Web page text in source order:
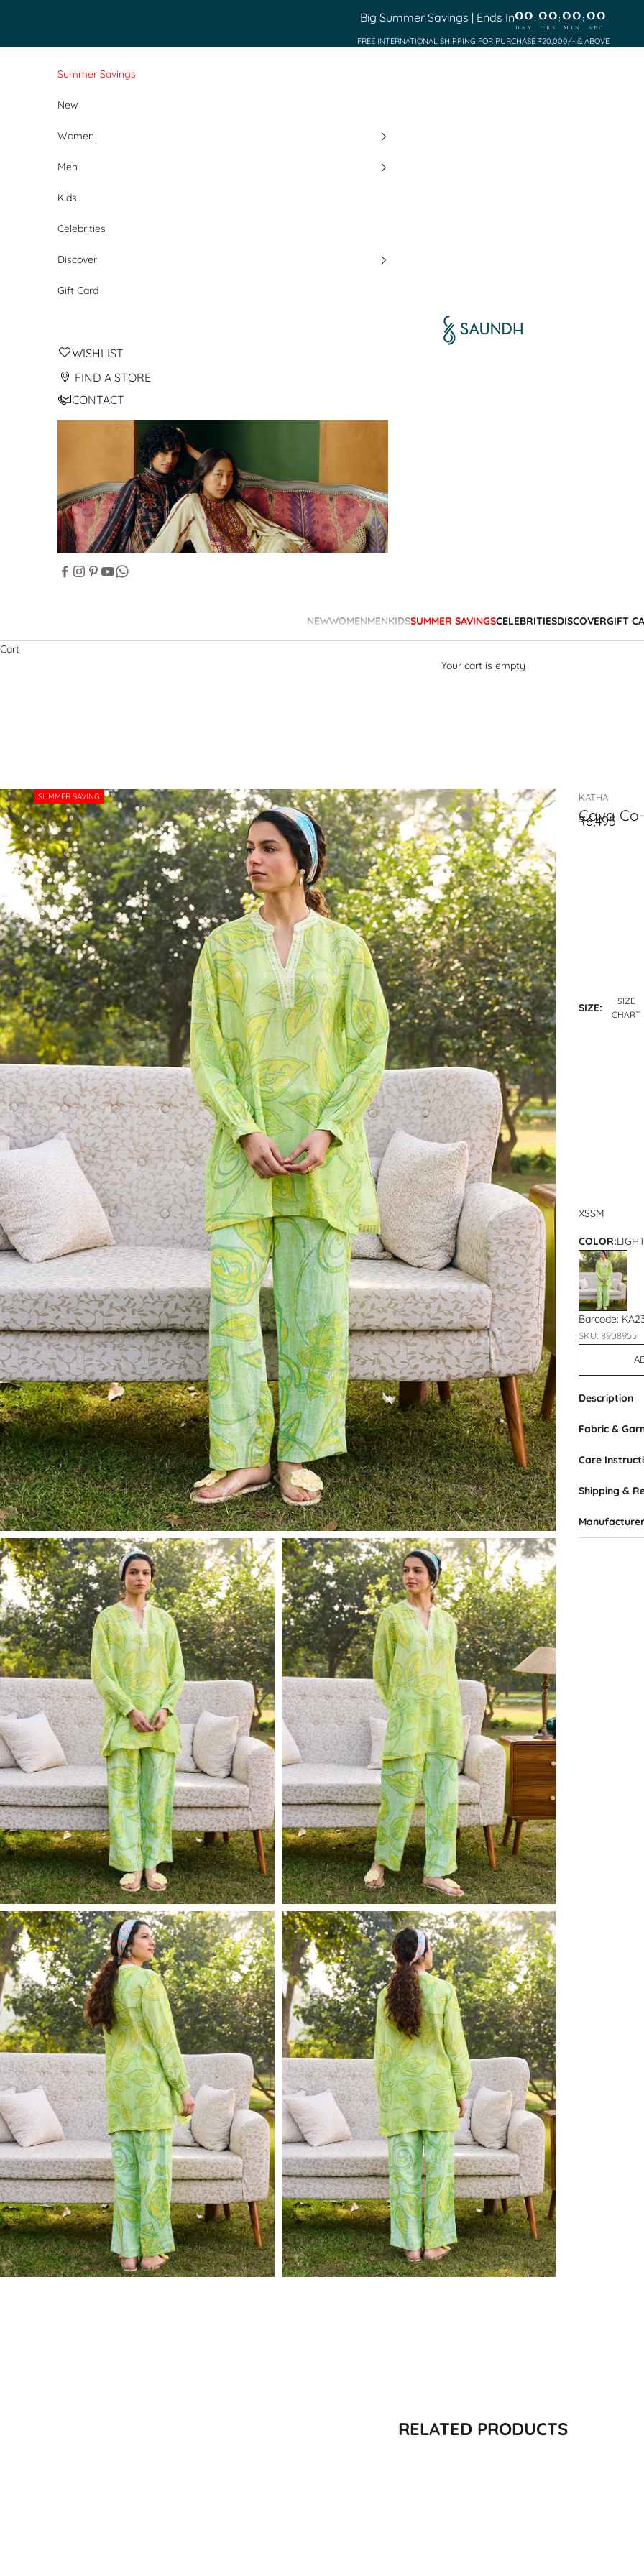
Big Summer Savings | Ends In00
DAY
: 00
HRS
:00
MIN
: 00
SEC
FREE INTERNATIONAL SHIPPING FOR PURCHASE ₹20,000/- & ABOVE
Saundh
NEWWOMENMENKIDSSUMMER SAVINGSCELEBRITIESDISCOVERGIFT
Summer Savings
New
Women
Men
Kids
Celebrities
Discover
Gift Card
WISHLIST
FIND A STORE
CONTACT
Cart
Your cart is empty
SUMMER SAVING KATHA
Cava
₹6,495
SIZE:
SIZE
CHART
XSSM
COLOR:
LIGHT GREEN
Barcode:
SKU: 8908955
Description
Fabric &
Care
Shipping &
RELATED PRODUCTS